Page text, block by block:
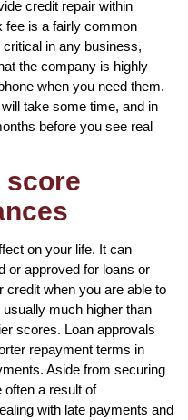
credit repair within
fee is a fairly common
in any business,
the company is highly
when you need them.
take some time, and in
before you see real
score
on your life. It can
or approved for loans or
credit when you are able to
much higher than
scores. Loan approvals
repayment terms in
Aside from securing
often a result of
with late payments and